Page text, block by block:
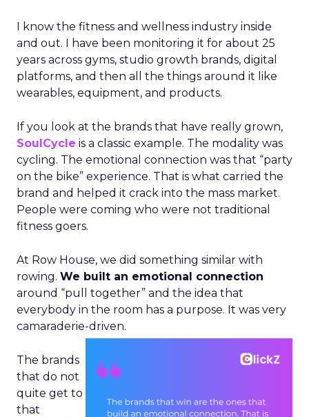
I know the fitness and wellness industry inside
and out. I have been monitoring it for about 25
years across gyms, studio growth brands, digital
platforms, and then all the things around it like
wearables, equipment, and products.
If you look at the brands that have really grown,
SoulCycle is a classic example. The modality was
cycling. The emotional connection was that “party
on the bike” experience. That is what carried the
brand and helped it crack into the mass market.
People were coming who were not traditional
fitness goers.
At Row House, we did something similar with
rowing. We built an emotional connection
around “pull together” and the idea that
everybody in the room has a purpose. It was very
camaraderie-driven.
The brands
that do not
quite get to
that